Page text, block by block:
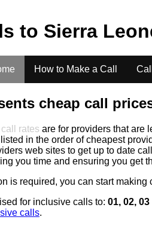
to Sierra
How to Make a Call
cheap call
rates are for providers that are
in the order of cheapest
web sites to get up to date
you time and ensuring you get
is required, you can start making
for inclusive calls to: 01, 02, 03
calls.